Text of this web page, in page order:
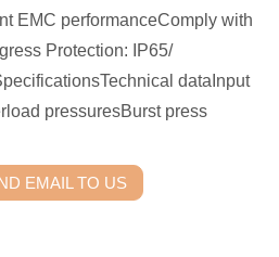
EMC performanceComply with
Protection: IP65/
dataInput
pressuresBurst press
EMAIL TO US